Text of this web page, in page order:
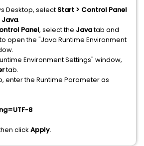
Desktop, select Start > Control Panel
Java.
Panel, select the Javatab and
to open the "Java Runtime Environment
Environment Settings" window,
tab.
enter the Runtime Parameter as
8
click Apply.